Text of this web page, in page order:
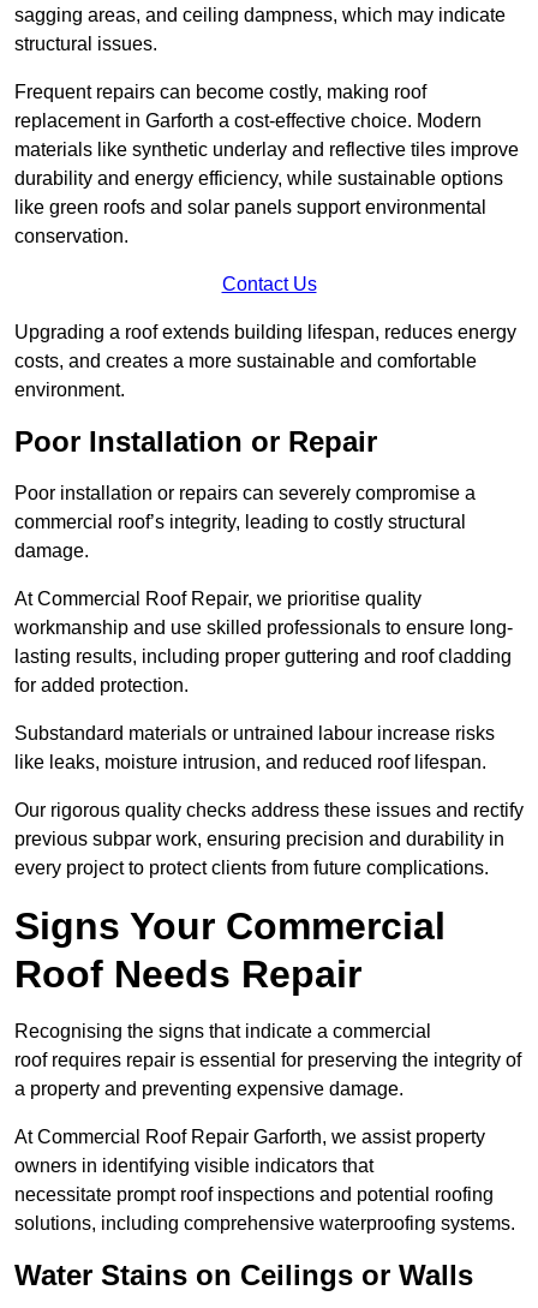
sagging areas, and ceiling dampness, which may indicate
structural issues.
Frequent repairs can become costly, making roof
replacement in Garforth a cost-effective choice. Modern
materials like synthetic underlay and reflective tiles improve
durability and energy efficiency, while sustainable options
like green roofs and solar panels support environmental
conservation.
Contact Us
Upgrading a roof extends building lifespan, reduces energy
costs, and creates a more sustainable and comfortable
environment.
Poor Installation or Repair
Poor installation or repairs can severely compromise a
commercial roof’s integrity, leading to costly structural
damage.
At Commercial Roof Repair, we prioritise quality
workmanship and use skilled professionals to ensure long-
lasting results, including proper guttering and roof cladding
for added protection.
Substandard materials or untrained labour increase risks
like leaks, moisture intrusion, and reduced roof lifespan.
Our rigorous quality checks address these issues and rectify
previous subpar work, ensuring precision and durability in
every project to protect clients from future complications.
Signs Your Commercial
Roof Needs Repair
Recognising the signs that indicate a commercial
roof requires repair is essential for preserving the integrity of
a property and preventing expensive damage.
At Commercial Roof Repair Garforth, we assist property
owners in identifying visible indicators that
necessitate prompt roof inspections and potential roofing
solutions, including comprehensive waterproofing systems.
Water Stains on Ceilings or Walls